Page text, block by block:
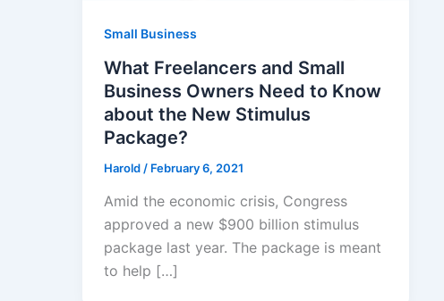
Small Business
What Freelancers and Small
Business Owners Need to Know
about the New Stimulus
Package?
Harold / February 6, 2021
Amid the economic crisis, Congress
approved a new $900 billion stimulus
package last year. The package is meant
to help […]